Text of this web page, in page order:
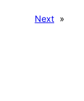
Next »